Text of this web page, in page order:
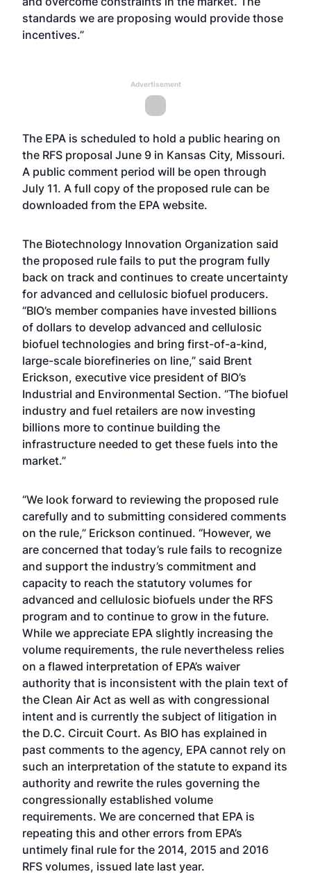
standards we are proposing would provide those
incentives.”
Advertisement
The EPA is scheduled to hold a public hearing on
the RFS proposal June 9 in Kansas City, Missouri.
A public comment period will be open through
July 11. A full copy of the proposed rule can be
downloaded from the EPA website.
The Biotechnology Innovation Organization said
the proposed rule fails to put the program fully
back on track and continues to create uncertainty
for advanced and cellulosic biofuel producers.
“BIO’s member companies have invested billions
of dollars to develop advanced and cellulosic
biofuel technologies and bring first-of-a-kind,
large-scale biorefineries on line,” said Brent
Erickson, executive vice president of BIO’s
Industrial and Environmental Section. “The biofuel
industry and fuel retailers are now investing
billions more to continue building the
infrastructure needed to get these fuels into the
market.”
“We look forward to reviewing the proposed rule
carefully and to submitting considered comments
on the rule,” Erickson continued. “However, we
are concerned that today’s rule fails to recognize
and support the industry’s commitment and
capacity to reach the statutory volumes for
advanced and cellulosic biofuels under the RFS
program and to continue to grow in the future.
While we appreciate EPA slightly increasing the
volume requirements, the rule nevertheless relies
on a flawed interpretation of EPA’s waiver
authority that is inconsistent with the plain text of
the Clean Air Act as well as with congressional
intent and is currently the subject of litigation in
the D.C. Circuit Court. As BIO has explained in
past comments to the agency, EPA cannot rely on
such an interpretation of the statute to expand its
authority and rewrite the rules governing the
congressionally established volume
requirements. We are concerned that EPA is
repeating this and other errors from EPA’s
untimely final rule for the 2014, 2015 and 2016
RFS volumes, issued late last year.